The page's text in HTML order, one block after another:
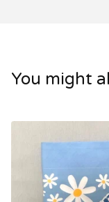
You might